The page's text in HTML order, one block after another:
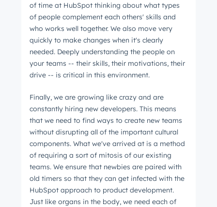
of time at HubSpot thinking about what types
of people complement each others' skills and
who works well together. We also move very
quickly to make changes when it's clearly
needed. Deeply understanding the people on
your teams -- their skills, their motivations, their
drive -- is critical in this environment.
Finally, we are growing like crazy and are
constantly hiring new developers. This means
that we need to find ways to create new teams
without disrupting all of the important cultural
components. What we've arrived at is a method
of requiring a sort of mitosis of our existing
teams. We ensure that newbies are paired with
old timers so that they can get infected with the
HubSpot approach to product development.
Just like organs in the body, we need each of